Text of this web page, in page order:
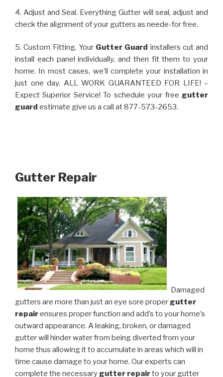
4. Adjust and Seal. Everything Gutter will seal, adjust and
check the alignment of your gutters as neede-for free.
5. Custom Fitting. Your Gutter Guard installers cut and
install each panel individually, and then fit them to your
home. In most cases, we’ll complete your installation in
just one day. ALL WORK GUARANTEED FOR LIFE! –
Expect Superior Service! To schedule your free gutter
guard estimate give us a call at 877-573-2653.
Gutter Repair
Damaged
gutters are more than just an eye sore proper gutter
repairensures proper function and add’s to your home’s
outward appearance. A leaking, broken, or damaged
gutter will hinder water from being diverted from your
home thus allowing it to accumulate in areas which will in
time cause damage to your home. Our experts can
complete the necessary gutter repairto your gutter